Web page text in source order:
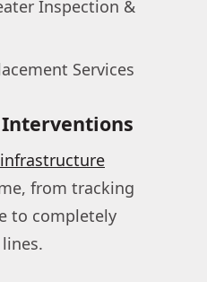
Inspection &
Services
from tracking
to completely